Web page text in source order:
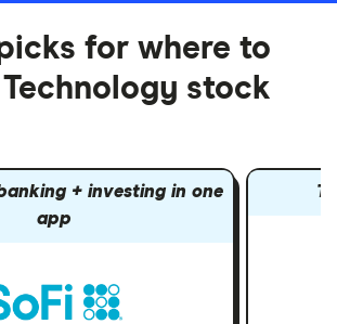
for where to
stock
+ investing in one
app